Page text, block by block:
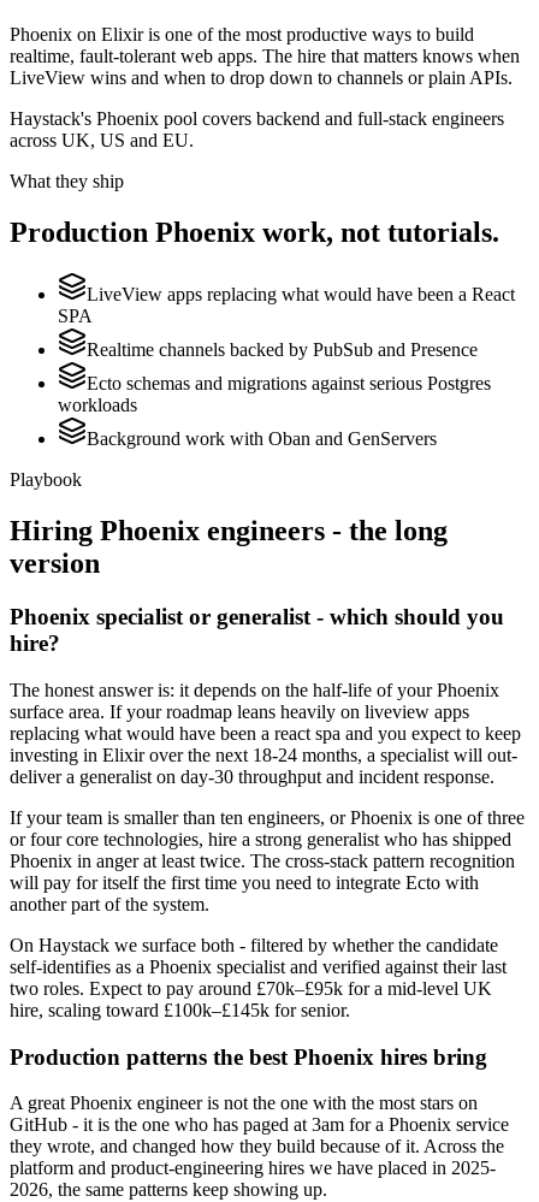
Phoenix on Elixir is one of the most productive ways to build
realtime, fault-tolerant web apps. The hire that matters knows when
LiveView wins and when to drop down to channels or plain APIs.
Haystack's Phoenix pool covers backend and full-stack engineers
across UK, US and EU.
What they ship
Production Phoenix work, not tutorials.
LiveView apps replacing what would have been a React
SPA
Realtime channels backed by PubSub and Presence
Ecto schemas and migrations against serious Postgres
workloads
Background work with Oban and GenServers
Playbook
Hiring Phoenix engineers - the long
version
Phoenix specialist or generalist - which should you
hire?
The honest answer is: it depends on the half-life of your Phoenix
surface area. If your roadmap leans heavily on liveview apps
replacing what would have been a react spa and you expect to keep
investing in Elixir over the next 18-24 months, a specialist will out-
deliver a generalist on day-30 throughput and incident response.
If your team is smaller than ten engineers, or Phoenix is one of three
or four core technologies, hire a strong generalist who has shipped
Phoenix in anger at least twice. The cross-stack pattern recognition
will pay for itself the first time you need to integrate Ecto with
another part of the system.
On Haystack we surface both - filtered by whether the candidate
self-identifies as a Phoenix specialist and verified against their last
two roles. Expect to pay around £70k–£95k for a mid-level UK
hire, scaling toward £100k–£145k for senior.
Production patterns the best Phoenix hires bring
A great Phoenix engineer is not the one with the most stars on
GitHub - it is the one who has paged at 3am for a Phoenix service
they wrote, and changed how they build because of it. Across the
platform and product-engineering hires we have placed in 2025-
2026, the same patterns keep showing up.